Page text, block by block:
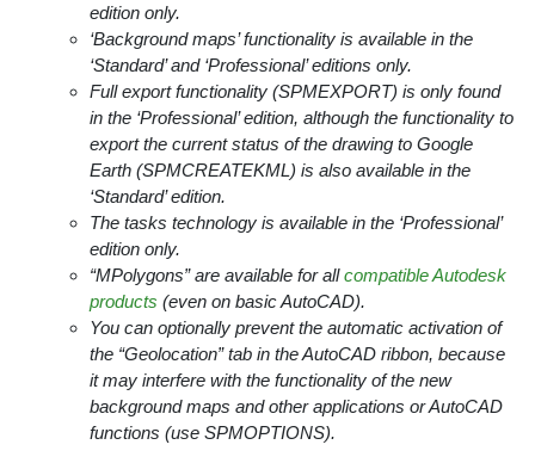
edition only.
‘Background maps’ functionality is available in the
‘Standard’ and ‘Professional’ editions only.
Full export functionality (SPMEXPORT) is only found
in the ‘Professional’ edition, although the functionality to
export the current status of the drawing to Google
Earth (SPMCREATEKML) is also available in the
‘Standard’ edition.
The tasks technology is available in the ‘Professional’
edition only.
“MPolygons” are available for allcompatible Autodesk
products (even on basic AutoCAD).
You can optionally prevent the automatic activation of
the “Geolocation” tab in the AutoCAD ribbon, because
it may interfere with the functionality of the new
background maps and other applications or AutoCAD
functions (use SPMOPTIONS).